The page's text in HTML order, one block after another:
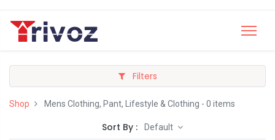
Filters
Shop Mens Clothing, Pant, Lifestyle & Clothing - 0 items
Sort By : Default